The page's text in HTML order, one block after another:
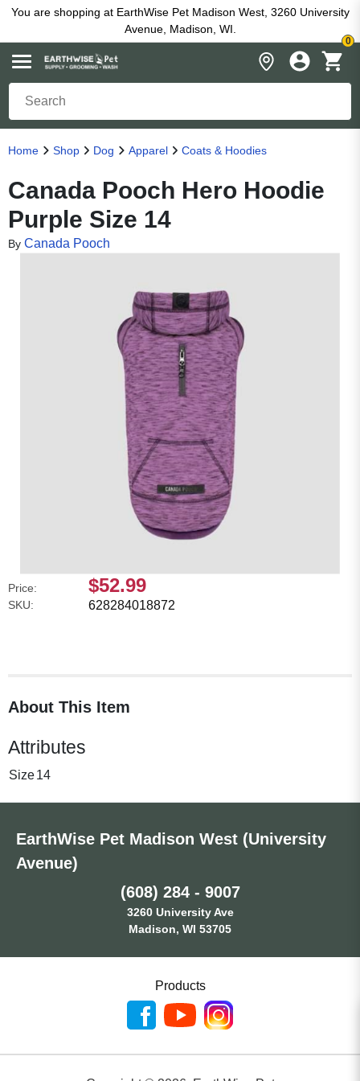
You are shopping at EarthWise Pet Madison West, 3260 University
Avenue, Madison, WI.
0
Home Shop Dog Apparel Coats & Hoodies
Canada Pooch Hero Hoodie
Purple Size 14
By Canada Pooch
Price: $52.99
SKU: 628284018872
About This Item
Attributes
Size14
EarthWise Pet Madison West (University
Avenue)
(608) 284 - 9007
3260 University Ave
Madison, WI 53705
Products